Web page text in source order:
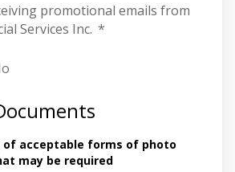
promotional emails from
Services Inc. *
of acceptable forms of photo
may be required